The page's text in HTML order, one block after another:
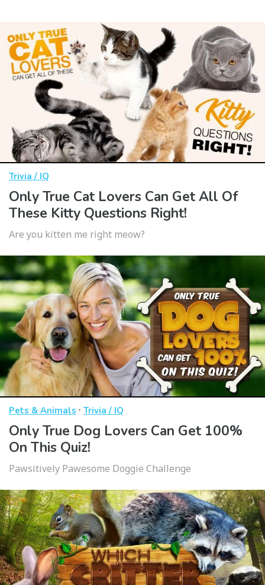
Trivia / IQ
Only True Cat Lovers Can Get All Of
These Kitty Questions Right!
Are you kitten me right meow?
Pets & Animals · Trivia / IQ
Only True Dog Lovers Can Get 100%
On This Quiz!
Pawsitively Pawesome Doggie Challenge